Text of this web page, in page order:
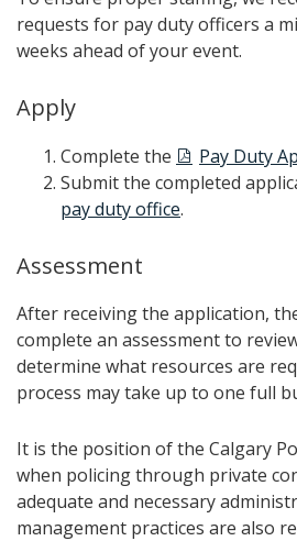
requests for pay duty officers a
weeks ahead of your event.
Apply
Complete the
Pay Duty
Submit the completed
pay duty office.
Assessment
After receiving the application,
complete an assessment to
determine what resources are
process may take up to one full
It is the position of the Calgary
when policing through private
adequate and necessary
management practices are also